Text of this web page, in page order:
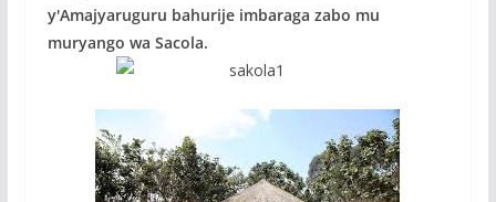
y'Amajyaruguru bahurije imbaraga zabo mu
muryango wa Sacola.